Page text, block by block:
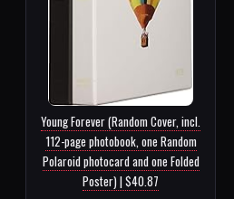
Young Forever (Random Cover, incl.
112-page photobook, one Random
Polaroid photocard and one Folded
Poster) | $40.87